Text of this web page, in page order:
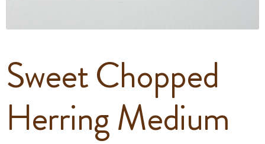
Sweet Chopped
Herring Medium